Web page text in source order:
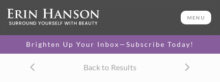
MENU
Brighten Up Your Inbox—Subscribe Today!
Back to Results
60 x 96 in
One-of-a-kind masterpiece.
CANVAS PRINT